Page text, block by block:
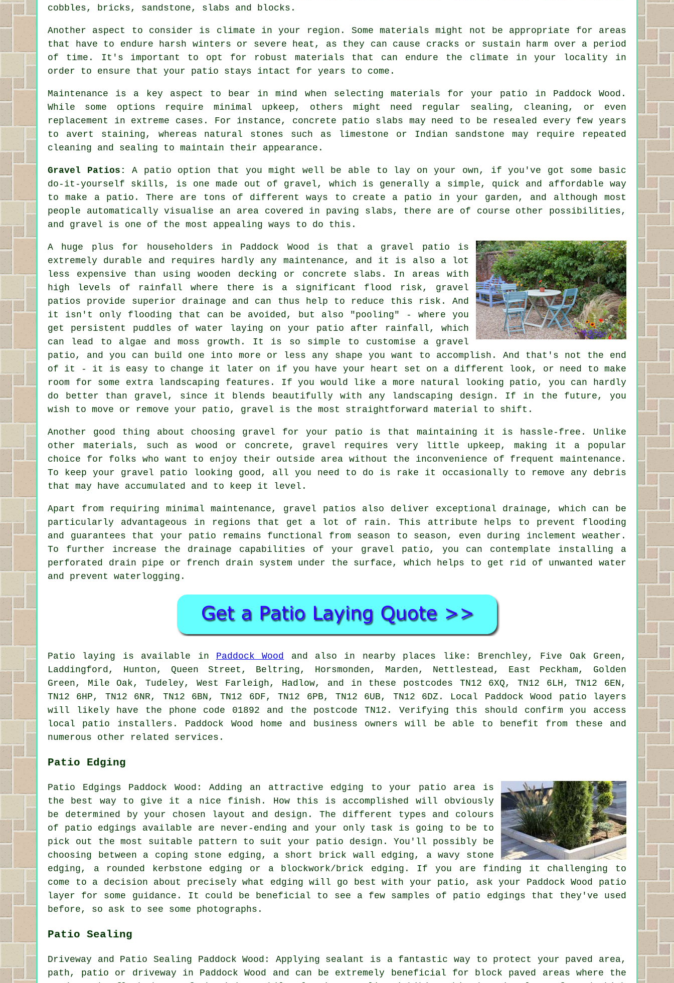
cobbles, bricks, sandstone, slabs and blocks.
Another aspect to consider is climate in your region. Some materials might not be appropriate for areas
that have to endure harsh winters or severe heat, as they can cause cracks or sustain harm over a period
of time. It's important to opt for robust materials that can endure the climate in your locality in
order to ensure that your patio stays intact for years to come.
Maintenance is a key aspect to bear in mind when selecting materials for your patio in Paddock Wood.
While some options require minimal upkeep, others might need regular sealing, cleaning, or even
replacement in extreme cases. For instance, concrete patio slabs may need to be resealed every few years
to avert staining, whereas natural stones such as limestone or Indian sandstone may require repeated
cleaning and sealing to maintain their appearance.
Gravel Patios:
A patio option that you might well be able to lay on your own, if you've got some basic
do-it-yourself skills, is one made out of gravel, which is generally a simple, quick and affordable way
to make a patio. There are tons of different ways to create a patio in your garden, and although most
people automatically visualise an area covered in paving slabs, there are of course other possibilities,
and gravel is one of the most appealing ways to do this.
A huge plus for householders in Paddock Wood is that a gravel patio is
extremely durable and requires hardly any maintenance, and it is also a lot
less expensive than using wooden decking or concrete slabs. In areas with
high levels of rainfall where there is a significant flood risk, gravel
patios provide superior drainage and can thus help to reduce this risk. And
it isn't only flooding that can be avoided, but also "pooling" - where you
get persistent puddles of water laying on your patio after rainfall, which
can lead to algae and moss growth. It is so simple to customise a gravel
patio, and you can build one into more or less any shape you want to accomplish. And that's not the end
of it - it is easy to change it later on if you have your heart set on a different look, or need to make
room for some extra landscaping features. If you would like a more natural looking patio, you can hardly
do better than gravel, since it blends beautifully with any landscaping design. If in the future, you
wish to move or remove your patio, gravel is the most straightforward material to shift.
Another good thing about choosing gravel for your patio is that maintaining it is hassle-free. Unlike
other materials, such as wood or concrete, gravel requires very little upkeep, making it a popular
choice for folks who want to enjoy their outside area without the inconvenience of frequent maintenance.
To keep your gravel patio looking good, all you need to do is rake it occasionally to remove any debris
that may have accumulated and to keep it level.
Apart from requiring minimal maintenance, gravel patios also deliver exceptional drainage, which can be
particularly advantageous in regions that get a lot of rain. This attribute helps to prevent flooding
and guarantees that your patio remains functional from season to season, even during inclement weather.
To further increase the drainage capabilities of your gravel patio, you can contemplate installing a
perforated drain pipe or french drain system under the surface, which helps to get rid of unwanted water
and prevent waterlogging.
Patio laying is available in Paddock Wood
and also in nearby places like: Brenchley, Five Oak Green,
Laddingford, Hunton, Queen Street, Beltring, Horsmonden, Marden, Nettlestead, East Peckham, Golden
Green, Mile Oak, Tudeley, West Farleigh, Hadlow, and in these postcodes TN12 6XQ, TN12 6LH, TN12 6EN,
TN12 6HP, TN12 6NR, TN12 6BN, TN12 6DF, TN12 6PB, TN12 6UB, TN12 6DZ. Local Paddock Wood patio layers
will likely have the phone code 01892 and the postcode TN12. Verifying this should confirm you access
local patio installers. Paddock Wood home and business owners will be able to benefit from these and
numerous other related services.
Patio Edging
Patio Edgings Paddock Wood: Adding an attractive edging to your patio area is
the best way to give it a nice finish. How this is accomplished will obviously
be determined by your chosen layout and design. The different types and colours
of patio edgings available are never-ending and your only task is going to be to
pick out the most suitable pattern to suit your patio design. You'll possibly be
choosing between a coping stone edging, a short brick wall edging, a wavy stone
edging, a rounded kerbstone edging or a blockwork/brick edging. If you are finding it challenging to
come to a decision about precisely what edging will go best with your patio, ask your Paddock Wood patio
layer for some guidance. It could be beneficial to see a few samples of patio edgings that they've used
before, so ask to see some photographs.
Patio Sealing
Driveway and Patio Sealing Paddock Wood: Applying sealant is a fantastic way to protect your paved area,
path, patio or driveway in Paddock Wood and can be extremely beneficial for block paved areas where the